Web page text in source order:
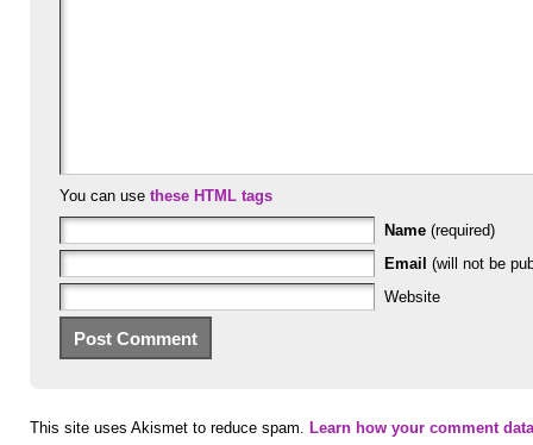
You can use these HTML tags
Name (required)
Email (will not be
Website
This site uses Akismet to reduce spam. Learn how your comment